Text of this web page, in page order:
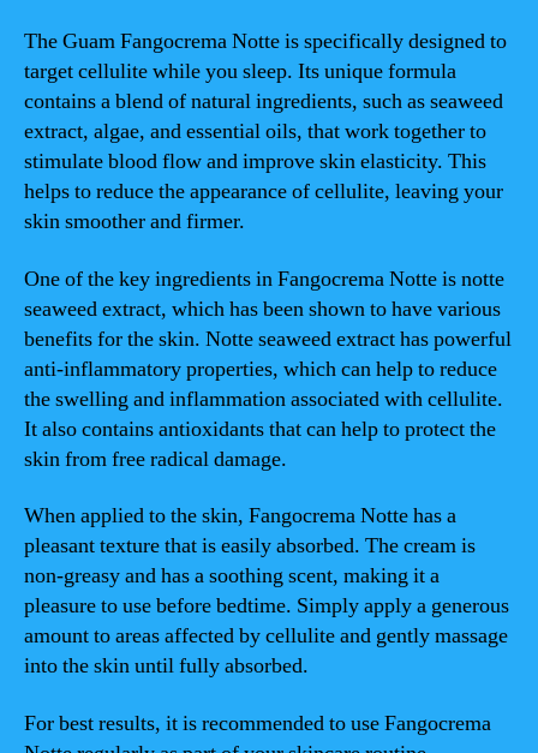
The Guam Fangocrema Notte is specifically designed to
target cellulite while you sleep. Its unique formula
contains a blend of natural ingredients, such as seaweed
extract, algae, and essential oils, that work together to
stimulate blood flow and improve skin elasticity. This
helps to reduce the appearance of cellulite, leaving your
skin smoother and firmer.
One of the key ingredients in Fangocrema Notte is notte
seaweed extract, which has been shown to have various
benefits for the skin. Notte seaweed extract has powerful
anti-inflammatory properties, which can help to reduce
the swelling and inflammation associated with cellulite.
It also contains antioxidants that can help to protect the
skin from free radical damage.
When applied to the skin, Fangocrema Notte has a
pleasant texture that is easily absorbed. The cream is
non-greasy and has a soothing scent, making it a
pleasure to use before bedtime. Simply apply a generous
amount to areas affected by cellulite and gently massage
into the skin until fully absorbed.
For best results, it is recommended to use Fangocrema